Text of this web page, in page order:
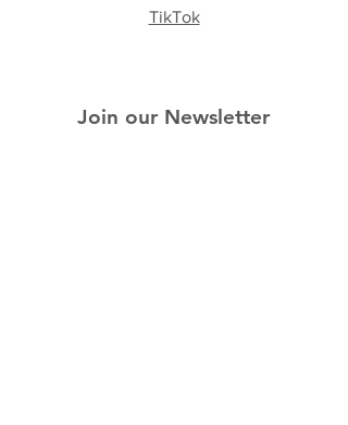
TikTok
Join our Newsletter